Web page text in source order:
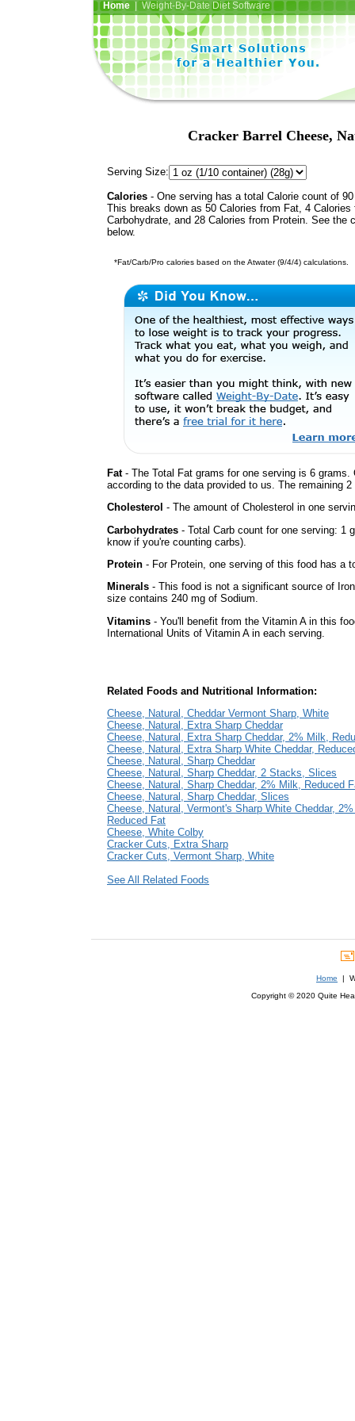
Home| Weight-By-Date Diet Software
Cracker Barrel Cheese,
Serving Size:
Calories - One serving has a total Calorie count of
This breaks down as 50 Calories from Fat, 4 Calories
Carbohydrate, and 28 Calories from Protein. See the
below.
*Fat/Carb/Pro calories based on the Atwater (9/4/4) calculations.
Fat- The Total Fat grams for one serving is 6
according to the data provided to us. The remaining
Cholesterol - The amount of Cholesterol in one
Carbohydrates - Total Carb count for one serving: 1
know if you're counting carbs).
Protein - For Protein, one serving of this food has a
Minerals - This food is not a significant source of
size contains 240 mg of Sodium.
Vitamins - You'll benefit from the Vitamin A in this
International Units of Vitamin A in each serving.
Related Foods and Nutritional Information:
Cheese, Natural, Cheddar Vermont Sharp, White
Cheese, Natural, Extra Sharp Cheddar
Cheese, Natural, Extra Sharp Cheddar, 2% Milk,
Cheese, Natural, Extra Sharp White Cheddar,
Cheese, Natural, Sharp Cheddar
Cheese, Natural, Sharp Cheddar, 2 Stacks, Slices
Cheese, Natural, Sharp Cheddar, 2% Milk, Reduced
Cheese, Natural, Sharp Cheddar, Slices
Cheese, Natural, Vermont's Sharp White Cheddar,
Reduced Fat
Cheese, White Colby
Cracker Cuts, Extra Sharp
Cracker Cuts, Vermont Sharp, White
See All Related Foods
Home |
Copyright © 2020 Quite